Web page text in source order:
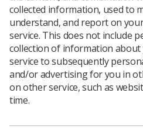
A radiographer has been
Care Professions Tribunal
‘misconduct and or/lack of
A Band 7 sonographer at
found to have behaved in a
collected information, used to
understand, and report on
service. This does not include
collection of information
service to subsequently
and/or advertising for you in
on other service, such as
time.